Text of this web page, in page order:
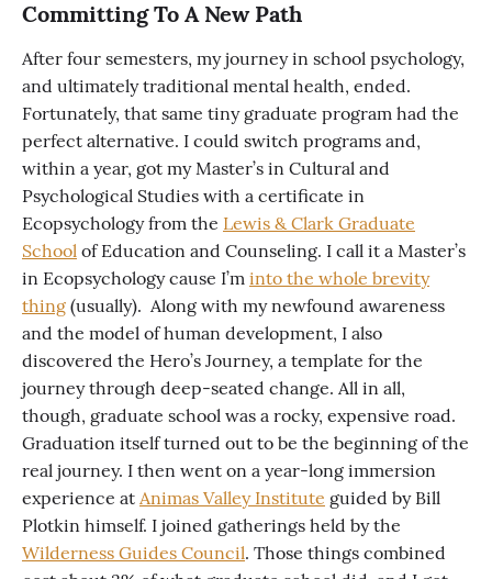
Committing To A New Path
After four semesters, my journey in school psychology,
and ultimately traditional mental health, ended.
Fortunately, that same tiny graduate program had the
perfect alternative. I could switch programs and,
within a year, got my Master’s in Cultural and
Psychological Studies with a certificate in
Ecopsychology from the Lewis & Clark Graduate
School of Education and Counseling. I call it a Master’s
in Ecopsychology cause I’m into the whole brevity
thing (usually). Along with my newfound awareness
and the model of human development, I also
discovered the Hero’s Journey, a template for the
journey through deep-seated change. All in all,
though, graduate school was a rocky, expensive road.
Graduation itself turned out to be the beginning of the
real journey. I then went on a year-long immersion
experience at Animas Valley Institute guided by Bill
Plotkin himself. I joined gatherings held by the
Wilderness Guides Council. Those things combined